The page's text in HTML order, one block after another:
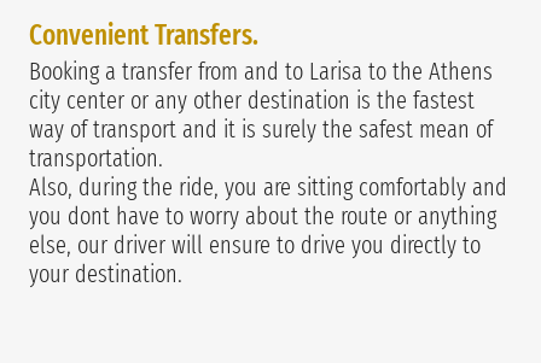
Convenient Transfers.
Booking a transfer from and to Larisa to the Athens
city center or any other destination is the fastest
way of transport and it is surely the safest mean of
transportation.
Also, during the ride, you are sitting comfortably and
you dont have to worry about the route or anything
else, our driver will ensure to drive you directly to
your destination.